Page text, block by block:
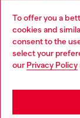
To offer you a
cookies and
consent to the
select your
our Privacy Policy
Choose your
You are currently
be based in